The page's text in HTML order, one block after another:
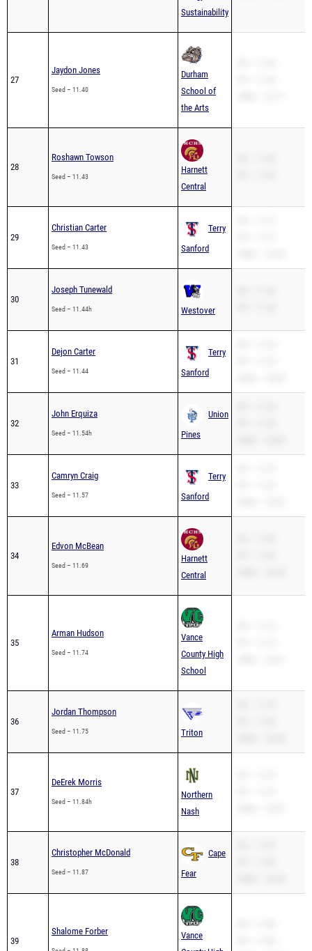
Sustainability
27
Jaydon Jones
Seed – 11.40
Durham
School of
the Arts
28
Roshawn Towson
Seed – 11.43
Harnett
Central
29
Christian Carter
Seed – 11.43
Terry
Sanford
30
Joseph Tunewald
Seed – 11.44h Westover
31
Dejon Carter
Seed – 11.44
Terry
Sanford
32
John Erquiza
Seed – 11.54h
Union
Pines
33
Camryn Craig
Seed – 11.57
Terry
Sanford
34
Edvon McBean
Seed – 11.69
Harnett
Central
35
Arman Hudson
Seed – 11.74
Vance
County High
School
36
Jordan Thompson
Seed – 11.75 Triton
37
DeErek Morris
Seed – 11.84h
Northern
Nash
38
Christopher McDonald
Seed – 11.87
Cape
Fear
39
Shalome Forber
Vance